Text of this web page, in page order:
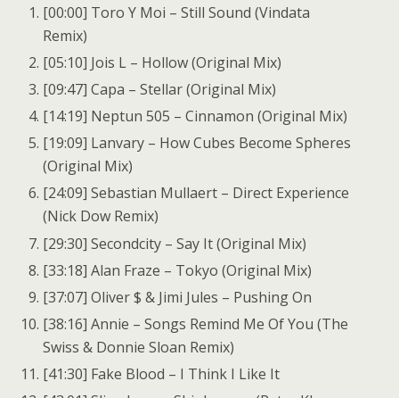
[00:00] Toro Y Moi – Still Sound (Vindata
Remix)
[05:10] Jois L – Hollow (Original Mix)
[09:47] Capa – Stellar (Original Mix)
[14:19] Neptun 505 – Cinnamon (Original Mix)
[19:09] Lanvary – How Cubes Become Spheres
(Original Mix)
[24:09] Sebastian Mullaert – Direct Experience
(Nick Dow Remix)
[29:30] Secondcity – Say It (Original Mix)
[33:18] Alan Fraze – Tokyo (Original Mix)
[37:07] Oliver $ & Jimi Jules – Pushing On
[38:16] Annie – Songs Remind Me Of You (The
Swiss & Donnie Sloan Remix)
[41:30] Fake Blood – I Think I Like It